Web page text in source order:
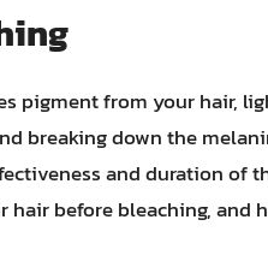
pigment from your hair,
breaking down the
and duration of
before bleaching, and